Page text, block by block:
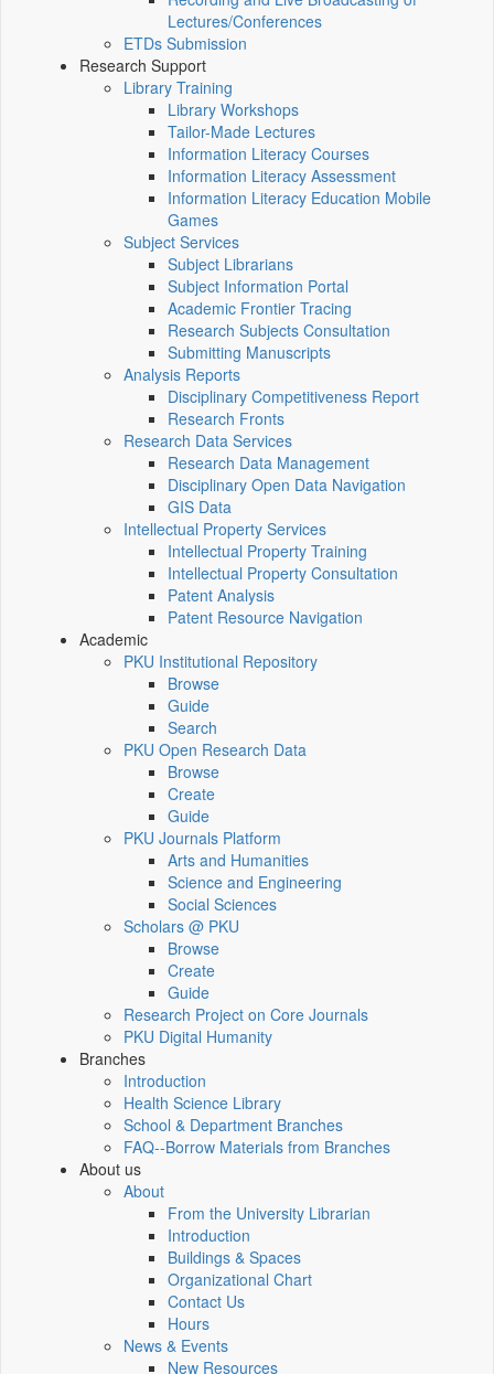
Lectures/Conferences
ETDs Submission
Research Support
Library Training
Library Workshops
Tailor-Made Lectures
Information Literacy Courses
Information Literacy Assessment
Information Literacy Education Mobile
Games
Subject Services
Subject Librarians
Subject Information Portal
Academic Frontier Tracing
Research Subjects Consultation
Submitting Manuscripts
Analysis Reports
Disciplinary Competitiveness Report
Research Fronts
Research Data Services
Research Data Management
Disciplinary Open Data Navigation
GIS Data
Intellectual Property Services
Intellectual Property Training
Intellectual Property Consultation
Patent Analysis
Patent Resource Navigation
Academic
PKU Institutional Repository
Browse
Guide
Search
PKU Open Research Data
Browse
Create
Guide
PKU Journals Platform
Arts and Humanities
Science and Engineering
Social Sciences
Scholars @ PKU
Browse
Create
Guide
Research Project on Core Journals
PKU Digital Humanity
Branches
Introduction
Health Science Library
School & Department Branches
FAQ--Borrow Materials from Branches
About us
About
From the University Librarian
Introduction
Buildings & Spaces
Organizational Chart
Contact Us
Hours
News & Events
New Resources